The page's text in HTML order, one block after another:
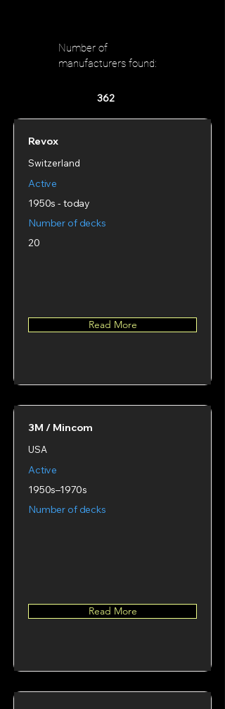
Number of
manufacturers found:
362
Revox
Switzerland
Active
1950s - today
Number of decks
20
Read More
3M / Mincom
USA
Active
1950s–1970s
Number of decks
Read More